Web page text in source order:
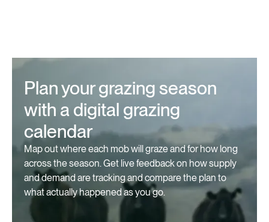
Plan your grazing season
with a digital grazing
calendar
Map out where each mob will graze and for how long
across the season. Get live feedback on how supply
and demand are tracking and compare the plan to
what actually happened as you go.⁠